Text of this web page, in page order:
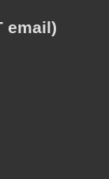
email)